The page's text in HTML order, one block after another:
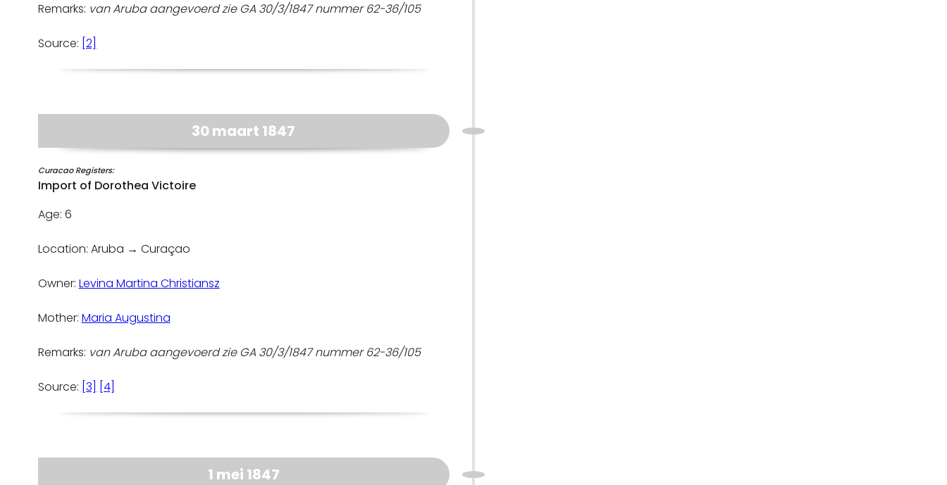
Remarks: van Aruba aangevoerd zie GA 30/3/1847 nummer 62-36/105
Source: [2]
30 maart 1847
Curacao Registers:
Import of Dorothea Victoire
Age: 6
Location: Aruba → Curaçao
Owner: Levina Martina Christiansz
Mother: Maria Augustina
Remarks: van Aruba aangevoerd zie GA 30/3/1847 nummer 62-36/105
Source: [3] [4]
1 mei 1847